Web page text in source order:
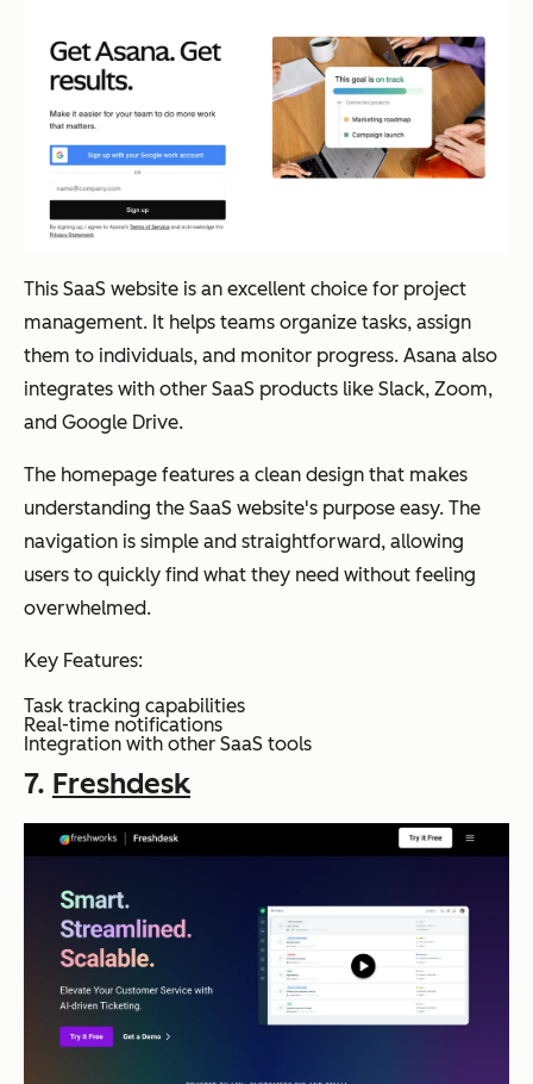
This SaaS website is an excellent choice for project
management. It helps teams organize tasks, assign
them to individuals, and monitor progress. Asana also
integrates with other SaaS products like Slack, Zoom,
and Google Drive.
The homepage features a clean design that makes
understanding the SaaS website's purpose easy. The
navigation is simple and straightforward, allowing
users to quickly find what they need without feeling
overwhelmed.
Key Features:
Task tracking capabilities
Real-time notifications
Integration with other SaaS tools
7. Freshdesk